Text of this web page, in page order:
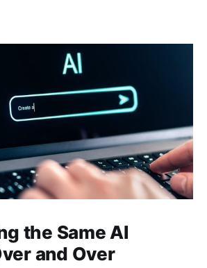
the Same AI
and Over